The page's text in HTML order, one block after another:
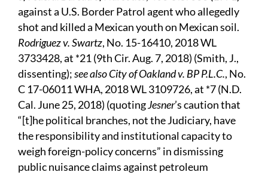
against a U.S. Border Patrol agent who allegedly
shot and killed a Mexican youth on Mexican soil.
Rodriguez v. Swartz, No. 15-16410, 2018 WL
3733428, at *21 (9th Cir. Aug. 7, 2018) (Smith, J.,
dissenting);see also City of Oakland v. BP P.L.C., No.
C 17-06011 WHA, 2018 WL 3109726, at *7 (N.D.
Cal. June 25, 2018) (quotingJesner’s caution that
“[t]he political branches, not the Judiciary, have
the responsibility and institutional capacity to
weigh foreign-policy concerns” in dismissing
public nuisance claims against petroleum